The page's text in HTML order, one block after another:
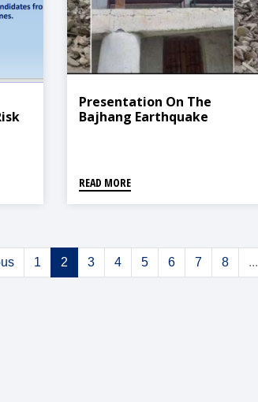
Presentation On The
Bajhang Earthquake
READ MORE
1 2 3 4 5 6 7 8 ...